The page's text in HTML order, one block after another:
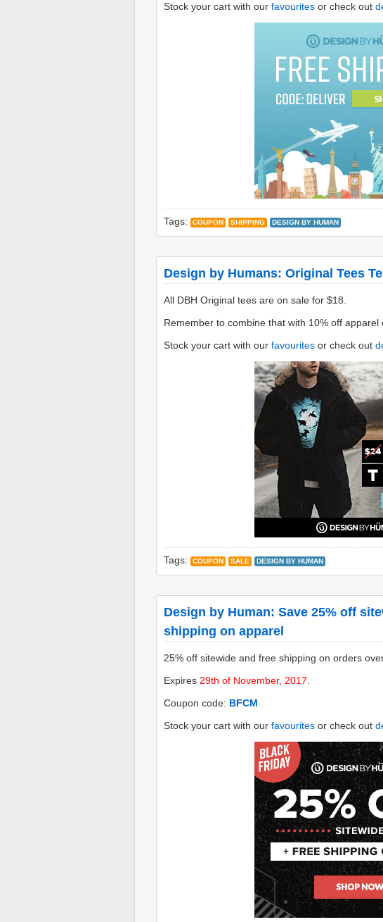
Stock your cart with our favourites or check out
Tags: COUPON SHIPPING DESIGN BY HUMAN
Design by Humans: Original Tees
All DBH Original tees are on sale for $18.
Remember to combine that with 10% off apparel
Stock your cart with our favourites or check out
Tags: COUPON SALE DESIGN BY HUMAN
Design by Human: Save 25% off
shipping on apparel
25% off sitewide and free shipping on orders
Expires 29th of November, 2017
Coupon code: BFCM
Stock your cart with our favourites or check out